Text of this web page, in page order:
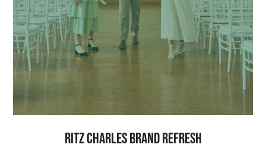
Ritz Charles Brand Refresh